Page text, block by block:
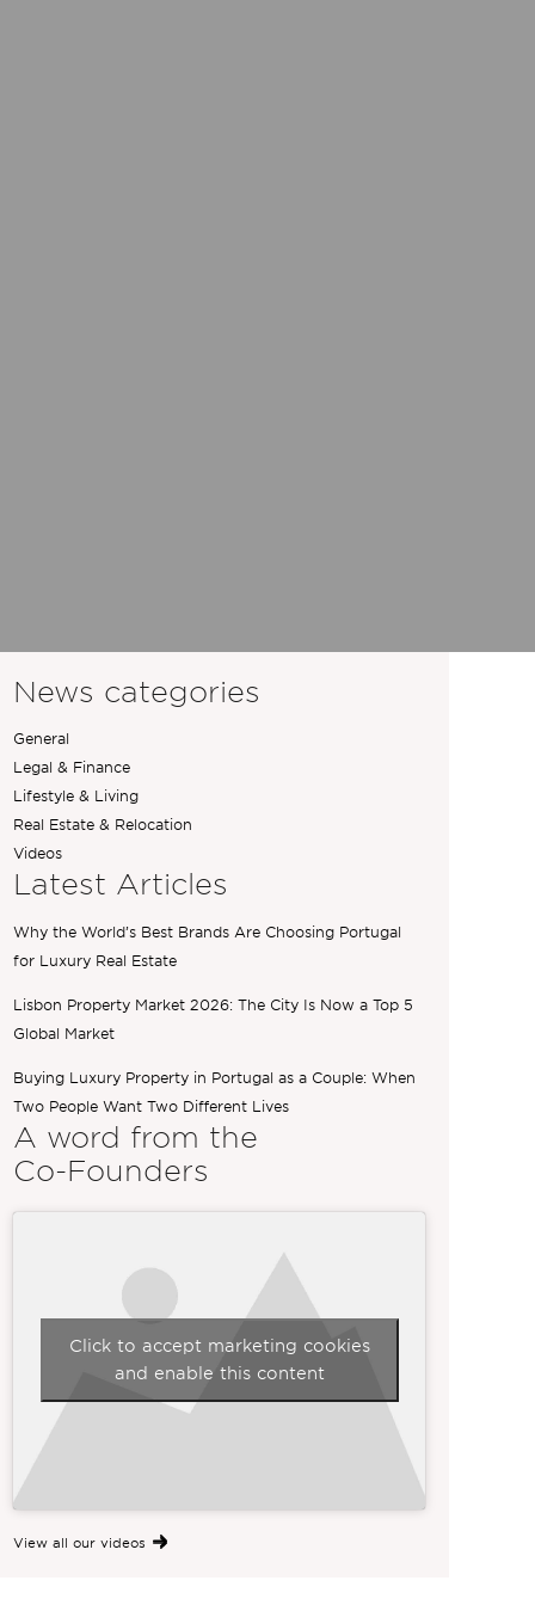
News categories
General
Legal & Finance
Lifestyle & Living
Real Estate & Relocation
Videos
Latest Articles
Why the World’s Best Brands Are Choosing Portugal
for Luxury Real Estate
Lisbon Property Market 2026: The City Is Now a Top 5
Global Market
Buying Luxury Property in Portugal as a Couple: When
Two People Want Two Different Lives
A word from the
Co-Founders
Click to accept marketing cookies
and enable this content
View all our videos